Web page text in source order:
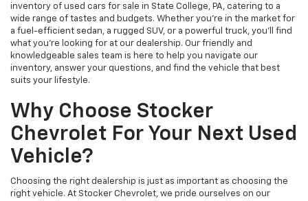
inventory of used cars for sale in State College, PA, catering to a
wide range of tastes and budgets. Whether you're in the market for
a fuel-efficient sedan, a rugged SUV, or a powerful truck, you'll find
what you're looking for at our dealership. Our friendly and
knowledgeable sales team is here to help you navigate our
inventory, answer your questions, and find the vehicle that best
suits your lifestyle.
Why Choose Stocker
Chevrolet For Your Next Used
Vehicle?
Choosing the right dealership is just as important as choosing the
right vehicle. At Stocker Chevrolet, we pride ourselves on our